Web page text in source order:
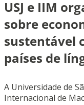
USJ e IIM
sobre
sustentável
países de
A Universidade de
Internacional de